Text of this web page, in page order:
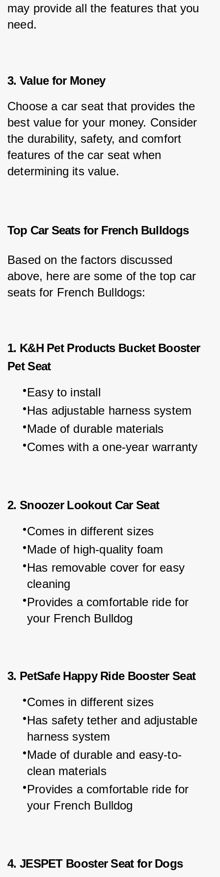
may provide all the features that you
need.
3. Value for Money
Choose a car seat that provides the
best value for your money. Consider
the durability, safety, and comfort
features of the car seat when
determining its value.
Top Car Seats for French Bulldogs
Based on the factors discussed
above, here are some of the top car
seats for French Bulldogs:
1. K&H Pet Products Bucket Booster
Pet Seat
Easy to install
Has adjustable harness system
Made of durable materials
Comes with a one-year warranty
2. Snoozer Lookout Car Seat
Comes in different sizes
Made of high-quality foam
Has removable cover for easy
cleaning
Provides a comfortable ride for
your French Bulldog
3. PetSafe Happy Ride Booster Seat
Comes in different sizes
Has safety tether and adjustable
harness system
Made of durable and easy-to-
clean materials
Provides a comfortable ride for
your French Bulldog
4. JESPET Booster Seat for Dogs